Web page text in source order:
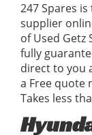
247 Spares
supplier
of Used Getz
fully
direct to you
a Free quote
Takes less